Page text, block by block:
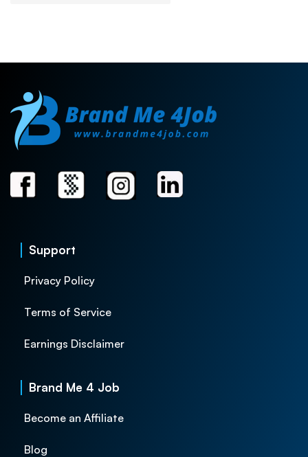
Support
Privacy Policy
Terms of Service
Earnings Disclaimer
Brand Me 4 Job
Become an Affiliate
Blog